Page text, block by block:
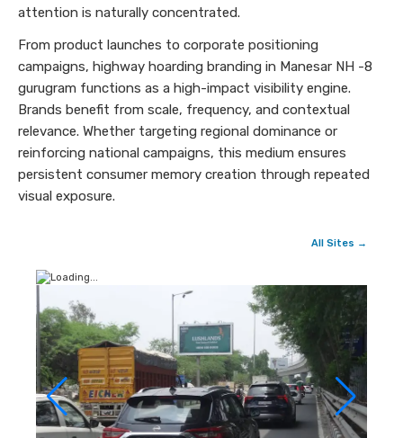
attention is naturally concentrated.
From product launches to corporate positioning
campaigns, highway hoarding branding in Manesar NH -8
gurugram functions as a high-impact visibility engine.
Brands benefit from scale, frequency, and contextual
relevance. Whether targeting regional dominance or
reinforcing national campaigns, this medium ensures
persistent consumer memory creation through repeated
visual exposure.
All Sites →